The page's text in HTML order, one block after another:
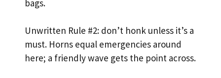
bags.
Unwritten Rule #2: don’t honk unless it’s a
must. Horns equal emergencies around
here; a friendly wave gets the point across.